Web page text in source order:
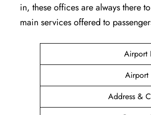
in, these offices are always there
main services offered to
Airport
Airport
Address &